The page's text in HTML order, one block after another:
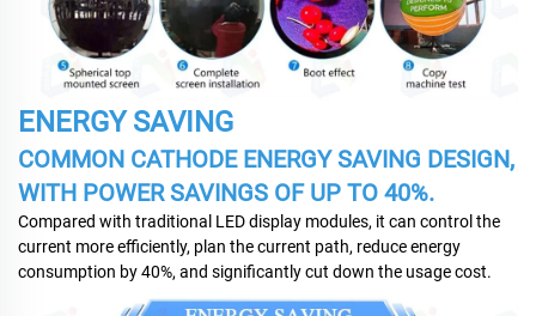
ENERGY SAVING
COMMON CATHODE ENERGY SAVING DESIGN,
WITH POWER SAVINGS OF UP TO 40%.
Compared with traditional LED display modules, it can control the
current more efficiently, plan the current path, reduce energy
consumption by 40%, and significantly cut down the usage cost.